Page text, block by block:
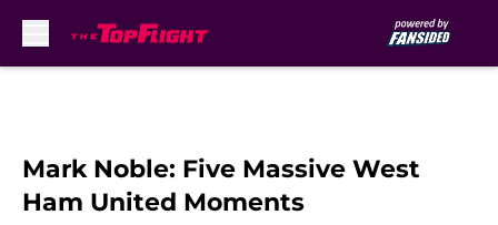
Mark Noble: Five Massive West
Ham United Moments